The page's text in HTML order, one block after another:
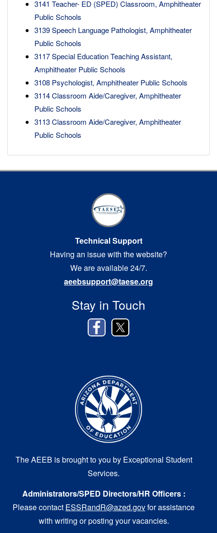
3141 Teacher- ED (SPED) Classroom, Amphitheater
Public Schools
3139 Speech Language Pathologist, Amphitheater
Public Schools
3117 Special Education Teaching Assistant,
Amphitheater Public Schools
3108 Psychologist, Amphitheater Public Schools
3114 Classroom Aide/Caregiver, Amphitheater
Public Schools
3113 Classroom Aide/Caregiver, Amphitheater
Public Schools
Technical Support
Having an issue with the website?
We are available 24/7.
aeebsupport@taese.org
Stay in Touch
The AEEB is brought to you by Exceptional Student
Services.
Administrators/SPED Directors/HR Officers :
Please contact ESSRandR@azed.govfor assistance
with writing or posting your vacancies.